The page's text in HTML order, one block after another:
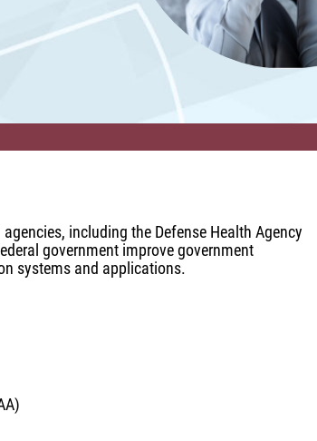
including the Defense Health Agency
government improve government
systems and applications.